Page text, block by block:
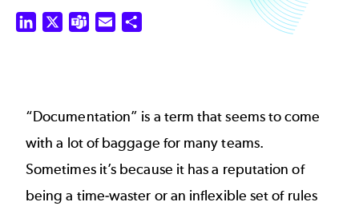
LinkedIn Teams Email
“Documentation” is a term that seems to come
with a lot of baggage for many teams.
Sometimes it’s because it has a reputation of
being a time-waster or an inflexible set of rules